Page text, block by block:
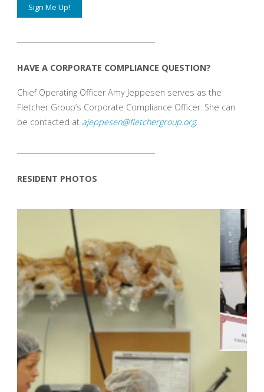
HAVE A CORPORATE COMPLIANCE QUESTION?
Chief Operating Officer Amy Jeppesen serves as the
Fletcher Group’s Corporate Compliance Officer. She can
be contacted at ajeppesen@fletchergroup.org.
RESIDENT PHOTOS
_______________________________________